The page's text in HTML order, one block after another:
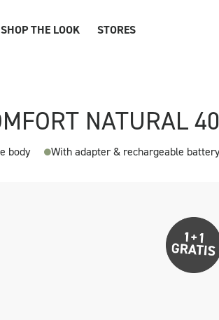
SHOP THE LOOK STORES
NATURAL
body With adapter & rechargeable